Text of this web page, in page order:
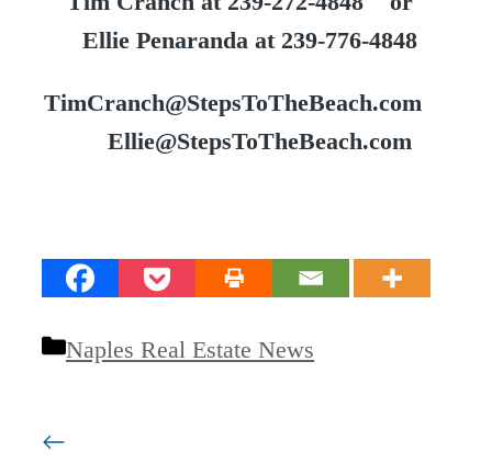
Ellie Penaranda at 239-776-4848
TimCranch@StepsToTheBeach.com
Ellie@StepsToTheBeach.com
Categories
Naples Real Estate News